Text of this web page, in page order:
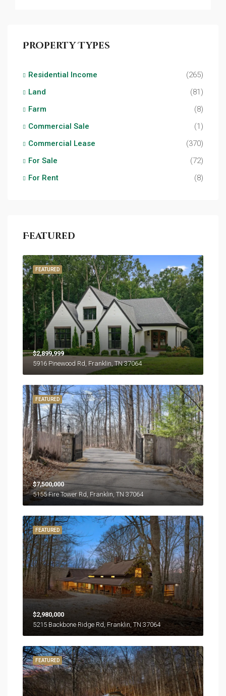
Property Types
Residential Income
(265)
Land
(81)
Farm
(8)
Commercial Sale
(1)
Commercial Lease
(370)
For Sale
(72)
For Rent
(8)
Featured
FEATURED
$2,899,999
5916 Pinewood Rd, Franklin, TN 37064
FEATURED
$7,500,000
5155 Fire Tower Rd, Franklin, TN 37064
FEATURED
$2,980,000
5215 Backbone Ridge Rd, Franklin, TN 37064
FEATURED